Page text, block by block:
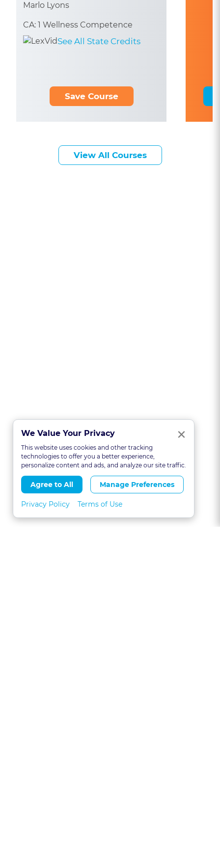
Marlo Lyons
CA: 1 Wellness Competence
See All State Credits
Save Course
View All Courses
We Value Your Privacy ×
This website uses cookies and other tracking
technologies to offer you a better experience,
personalize content and ads, and analyze our site traffic.
Agree to All Manage Preferences
Privacy Policy Terms of Use